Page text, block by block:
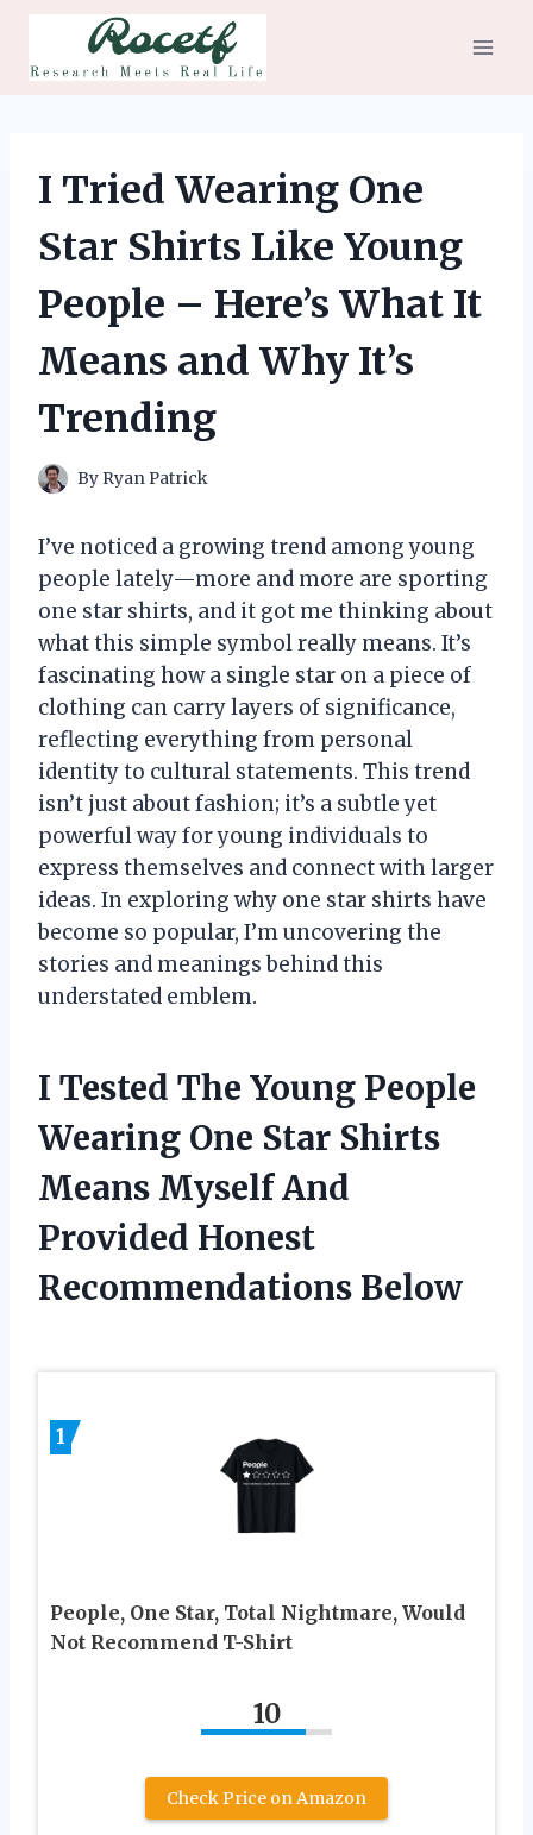
content
I Tried Wearing One
Star Shirts Like Young
People – Here’s What It
Means and Why It’s
Trending
By Ryan Patrick
I’ve noticed a growing trend among young
people lately—more and more are sporting
one star shirts, and it got me thinking about
what this simple symbol really means. It’s
fascinating how a single star on a piece of
clothing can carry layers of significance,
reflecting everything from personal
identity to cultural statements. This trend
isn’t just about fashion; it’s a subtle yet
powerful way for young individuals to
express themselves and connect with larger
ideas. In exploring why one star shirts have
become so popular, I’m uncovering the
stories and meanings behind this
understated emblem.
I Tested The Young People
Wearing One Star Shirts
Means Myself And
Provided Honest
Recommendations Below
1
People, One Star, Total Nightmare, Would
Not Recommend T-Shirt
10
Check Price on Amazon